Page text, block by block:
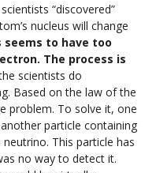
“discovered”
nucleus will change
seems to have too
The process is
scientists do
Based on the law of the
problem. To solve it, one
particle containing
This particle has
no way to detect it.